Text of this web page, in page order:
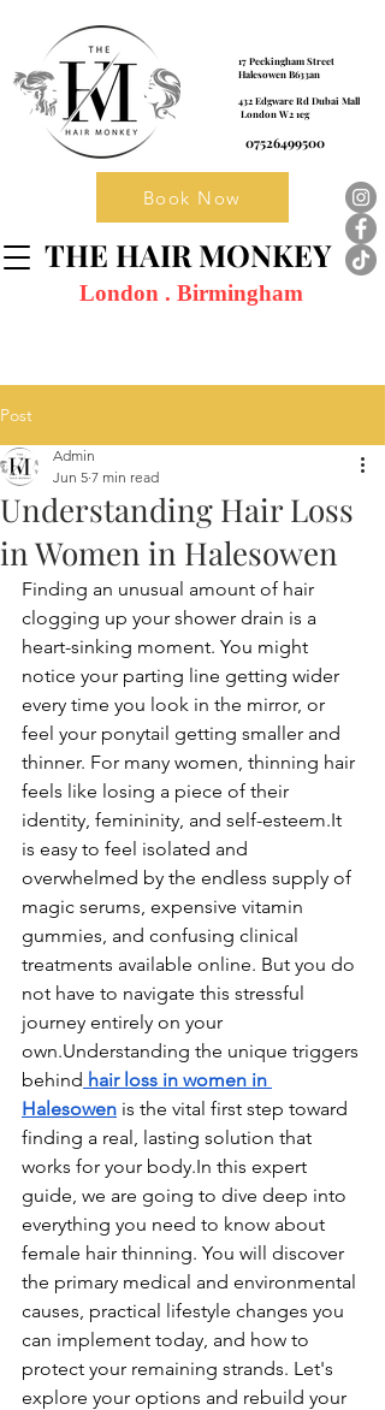
17 Peckingham Street
Halesowen B633an
432 Edgware Rd Dubai Mall
London W2 1eg
THE HAIR MONKEY
07526499500
London . Birmingham
Book Now
Post
Understanding Hair Loss
in Women in Halesowen
Admin
Jun 5 7 min read
Finding an unusual amount of hair
clogging up your shower drain is a
heart-sinking moment. You might
notice your parting line getting wider
every time you look in the mirror, or
feel your ponytail getting smaller and
thinner. For many women, thinning hair
feels like losing a piece of their
identity, femininity, and self-esteem.It
is easy to feel isolated and
overwhelmed by the endless supply of
magic serums, expensive vitamin
gummies, and confusing clinical
treatments available online. But you do
not have to navigate this stressful
journey entirely on your
own.Understanding the unique triggers
behind hair loss in women in
Halesowen is the vital first step toward
finding a real, lasting solution that
works for your body.In this expert
guide, we are going to dive deep into
everything you need to know about
female hair thinning. You will discover
the primary medical and environmental
causes, practical lifestyle changes you
can implement today, and how to
protect your remaining strands. Let's
explore your options and rebuild your